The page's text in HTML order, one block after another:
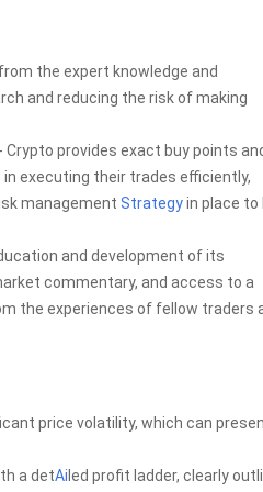
the expert knowledge and
and reducing the risk of making
Crypto provides exact buy points
executing their trades efficiently,
management Strategyin place to
and development of its
commentary, and access to a
the experiences of fellow traders
price volatility, which can
a detAi led profit ladder, clearly